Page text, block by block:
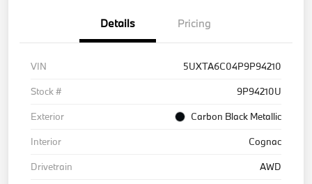
Details Pricing
VIN
5UXTA6C04P9P94210
Stock #
9P94210U
Exterior
Carbon Black Metallic
Interior
Cognac
Drivetrain
AWD